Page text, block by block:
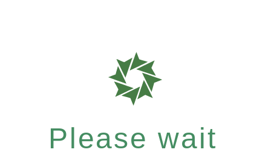
Please wait